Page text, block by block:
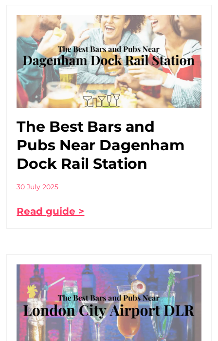
The Best Bars and
Pubs Near Dagenham
Dock Rail Station
30 July 2025
Read guide >